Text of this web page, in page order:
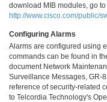
download MIB modules, go
http://www.cisco.com/public/
Configuring Alarms
Alarms are configured using
commands can be found in
document Network
Surveillance Messages, GR-
reference of security-related
to Telcordia Technology's